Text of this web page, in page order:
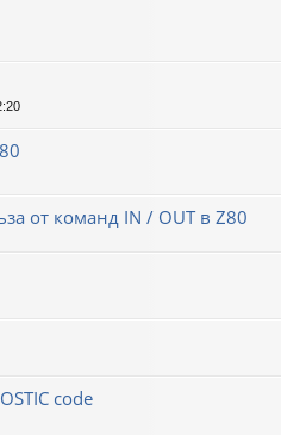
от команд IN / OUT в Z80
code